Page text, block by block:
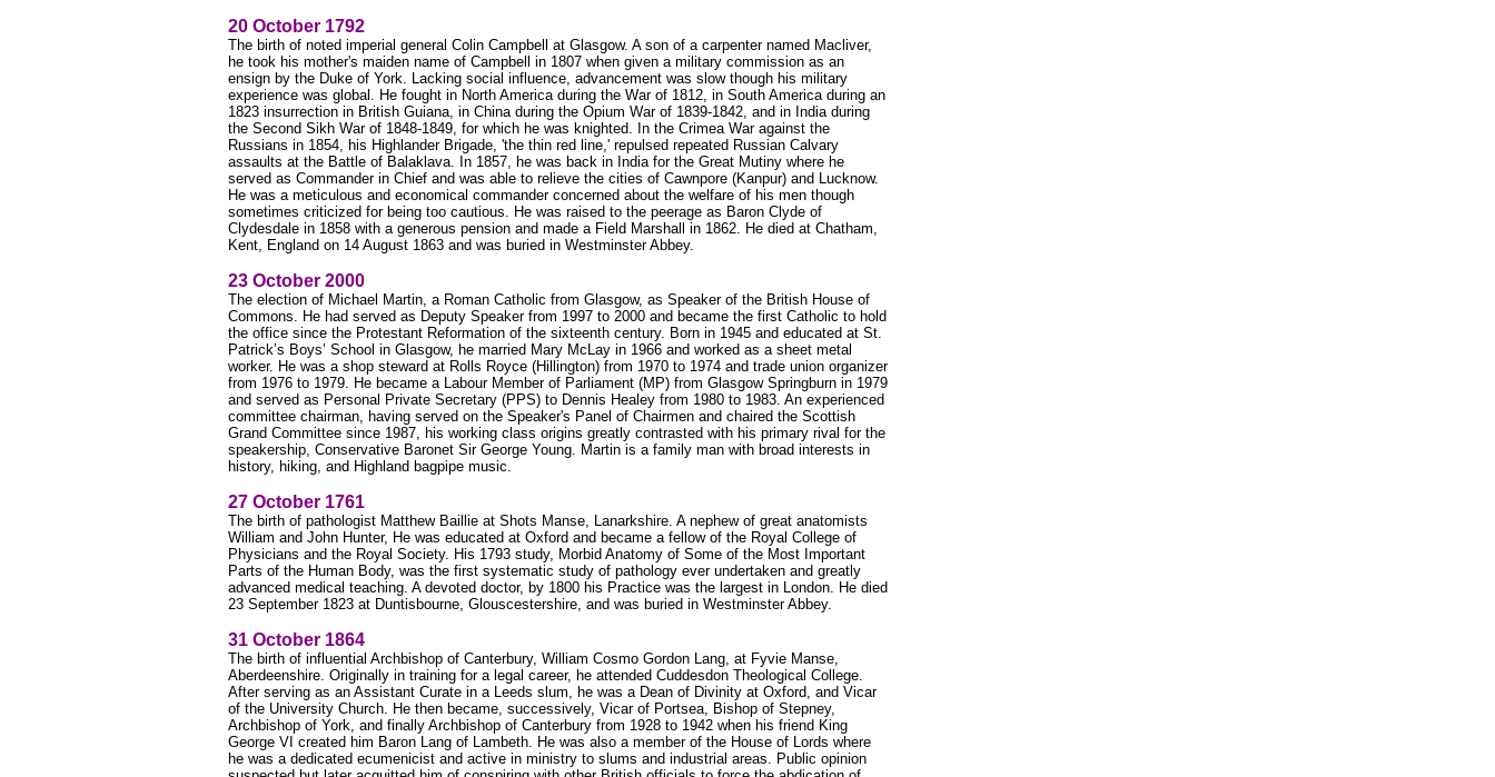
20 October 1792
The birth of noted imperial general Colin Campbell at Glasgow. A son of a carpenter named Macliver,
he took his mother's maiden name of Campbell in 1807 when given a military commission as an
ensign by the Duke of York. Lacking social influence, advancement was slow though his military
experience was global. He fought in North America during the War of 1812, in South America during an
1823 insurrection in British Guiana, in China during the Opium War of 1839-1842, and in India during
the Second Sikh War of 1848-1849, for which he was knighted. In the Crimea War against the
Russians in 1854, his Highlander Brigade, 'the thin red line,' repulsed repeated Russian Calvary
assaults at the Battle of Balaklava. In 1857, he was back in India for the Great Mutiny where he
served as Commander in Chief and was able to relieve the cities of Cawnpore (Kanpur) and Lucknow.
He was a meticulous and economical commander concerned about the welfare of his men though
sometimes criticized for being too cautious. He was raised to the peerage as Baron Clyde of
Clydesdale in 1858 with a generous pension and made a Field Marshall in 1862. He died at Chatham,
Kent, England on 14 August 1863 and was buried in Westminster Abbey.
23 October 2000
The election of Michael Martin, a Roman Catholic from Glasgow, as Speaker of the British House of
Commons. He had served as Deputy Speaker from 1997 to 2000 and became the first Catholic to hold
the office since the Protestant Reformation of the sixteenth century. Born in 1945 and educated at St.
Patrick’s Boys’ School in Glasgow, he married Mary McLay in 1966 and worked as a sheet metal
worker. He was a shop steward at Rolls Royce (Hillington) from 1970 to 1974 and trade union organizer
from 1976 to 1979. He became a Labour Member of Parliament (MP) from Glasgow Springburn in 1979
and served as Personal Private Secretary (PPS) to Dennis Healey from 1980 to 1983. An experienced
committee chairman, having served on the Speaker's Panel of Chairmen and chaired the Scottish
Grand Committee since 1987, his working class origins greatly contrasted with his primary rival for the
speakership, Conservative Baronet Sir George Young. Martin is a family man with broad interests in
history, hiking, and Highland bagpipe music.
27 October 1761
The birth of pathologist Matthew Baillie at Shots Manse, Lanarkshire. A nephew of great anatomists
William and John Hunter, He was educated at Oxford and became a fellow of the Royal College of
Physicians and the Royal Society. His 1793 study, Morbid Anatomy of Some of the Most Important
Parts of the Human Body, was the first systematic study of pathology ever undertaken and greatly
advanced medical teaching. A devoted doctor, by 1800 his Practice was the largest in London. He died
23 September 1823 at Duntisbourne, Glouscestershire, and was buried in Westminster Abbey.
31 October 1864
The birth of influential Archbishop of Canterbury, William Cosmo Gordon Lang, at Fyvie Manse,
Aberdeenshire. Originally in training for a legal career, he attended Cuddesdon Theological College.
After serving as an Assistant Curate in a Leeds slum, he was a Dean of Divinity at Oxford, and Vicar
of the University Church. He then became, successively, Vicar of Portsea, Bishop of Stepney,
Archbishop of York, and finally Archbishop of Canterbury from 1928 to 1942 when his friend King
George VI created him Baron Lang of Lambeth. He was also a member of the House of Lords where
he was a dedicated ecumenicist and active in ministry to slums and industrial areas. Public opinion